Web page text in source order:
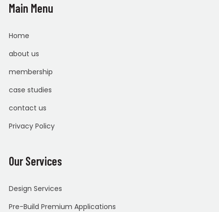
Main Menu
Home
about us
membership
case studies
contact us
Privacy Policy
Our Services
Design Services
Pre-Build Premium Applications